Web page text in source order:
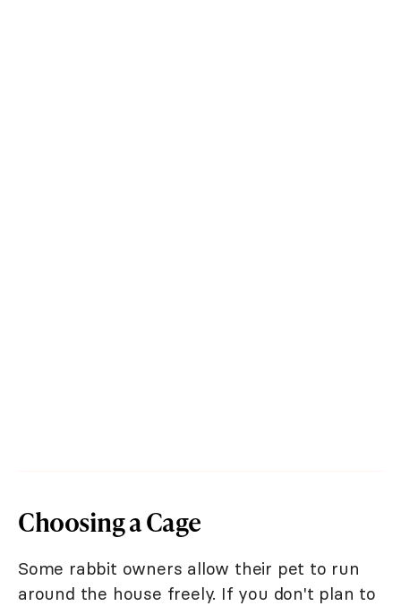
Choosing a Cage
Some rabbit owners allow their pet to run
around the house freely. If you don't plan to